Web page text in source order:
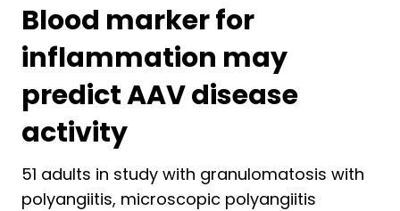
Blood marker for
inflammation may
predict AAV disease
activity
51 adults in study with granulomatosis with
polyangiitis, microscopic polyangiitis